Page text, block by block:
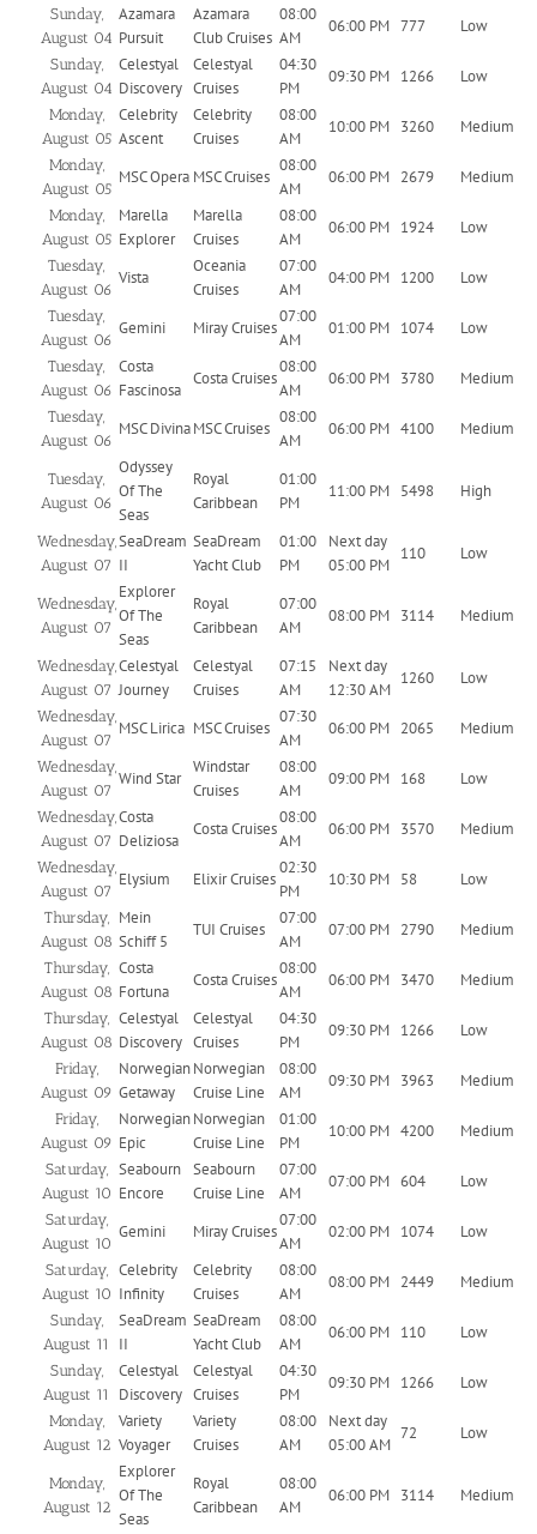
Sunday,
August 04
Azamara
Pursuit
Azamara
Club Cruises
08:00
AM
06:00 PM 777 Low
Sunday,
August 04
Celestyal
Discovery
Celestyal
Cruises
04:30
PM
09:30 PM 1266 Low
Monday,
August 05
Celebrity
Ascent
Celebrity
Cruises
08:00
AM
10:00 PM 3260 Medium
Monday,
August 05
MSC Opera MSC Cruises
08:00
AM
06:00 PM 2679 Medium
Monday,
August 05
Marella
Explorer
Marella
Cruises
08:00
AM
06:00 PM 1924 Low
Tuesday,
August 06
Vista
Oceania
Cruises
07:00
AM
04:00 PM 1200 Low
Tuesday,
August 06
Gemini Miray Cruises
07:00
AM
01:00 PM 1074 Low
Tuesday,
August 06
Costa
Fascinosa
Costa Cruises
08:00
AM
06:00 PM 3780 Medium
Tuesday,
August 06
MSC DivinaMSC Cruises
08:00
AM
06:00 PM 4100 Medium
Tuesday,
August 06
Odyssey
Of The
Seas
Royal
Caribbean
01:00
PM
11:00 PM 5498 High
Wednesday,
August 07
SeaDream
II
SeaDream
Yacht Club
01:00
PM
Next day
05:00 PM
110 Low
Wednesday,
August 07
Explorer
Of The
Seas
Royal
Caribbean
07:00
AM
08:00 PM 3114 Medium
Wednesday,
August 07
Celestyal
Journey
Celestyal
Cruises
07:15
AM
Next day
12:30 AM
1260 Low
Wednesday,
August 07
MSC Lirica MSC Cruises
07:30
AM
06:00 PM 2065 Medium
Wednesday,
August 07
Wind Star
Windstar
Cruises
08:00
AM
09:00 PM 168 Low
Wednesday,
August 07
Costa
Deliziosa
Costa Cruises
08:00
AM
06:00 PM 3570 Medium
Wednesday,
August 07
Elysium Elixir Cruises
02:30
PM
10:30 PM 58 Low
Thursday,
August 08
Mein
Schiff 5
TUI Cruises
07:00
AM
07:00 PM 2790 Medium
Thursday,
August 08
Costa
Fortuna
Costa Cruises
08:00
AM
06:00 PM 3470 Medium
Thursday,
August 08
Celestyal
Discovery
Celestyal
Cruises
04:30
PM
09:30 PM 1266 Low
Friday,
August 09
Norwegian
Getaway
Norwegian
Cruise Line
08:00
AM
09:30 PM 3963 Medium
Friday,
August 09
Norwegian
Epic
Norwegian
Cruise Line
01:00
PM
10:00 PM 4200 Medium
Saturday,
August 10
Seabourn
Encore
Seabourn
Cruise Line
07:00
AM
07:00 PM 604 Low
Saturday,
August 10
Gemini Miray Cruises
07:00
AM
02:00 PM 1074 Low
Saturday,
August 10
Celebrity
Infinity
Celebrity
Cruises
08:00
AM
08:00 PM 2449 Medium
Sunday,
August 11
SeaDream
II
SeaDream
Yacht Club
08:00
AM
06:00 PM 110 Low
Sunday,
August 11
Celestyal
Discovery
Celestyal
Cruises
04:30
PM
09:30 PM 1266 Low
Monday,
August 12
Variety
Voyager
Variety
Cruises
08:00
AM
Next day
05:00 AM
72 Low
Monday,
August 12
Explorer
Of The
Seas
Royal
Caribbean
08:00
AM
06:00 PM 3114 Medium